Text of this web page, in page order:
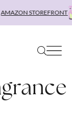
STOREFRONT